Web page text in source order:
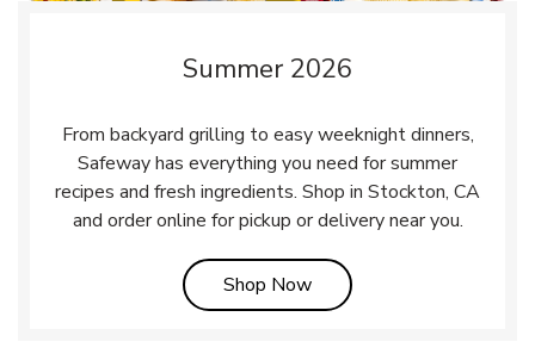
Summer 2026
From backyard grilling to easy weeknight dinners,
Safeway has everything you need for summer
recipes and fresh ingredients. Shop in Stockton, CA
and order online for pickup or delivery near you.
Shop NowLink Opens in New Tab